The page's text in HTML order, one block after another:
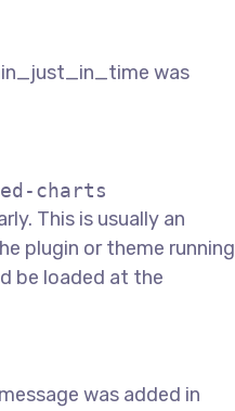
was
charts
This is usually an
plugin or theme running
be loaded at the
was added in